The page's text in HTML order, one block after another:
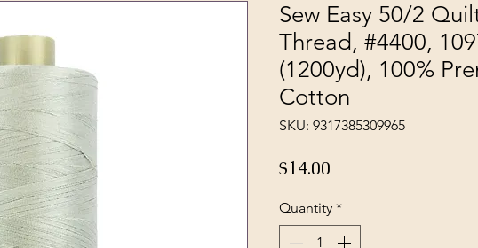
Sew Easy 50/2
Thread, #4400,
(1200yd), 100%
Cotton
SKU: 9317385309965
$14.00
Quantity *